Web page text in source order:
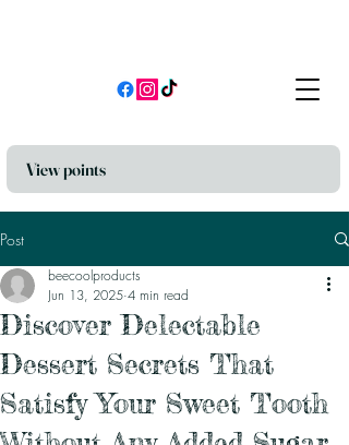
View points
Post
Discover Delectable
Dessert Secrets That
Satisfy Your Sweet Tooth
beecoolproducts
Jun 13, 2025 4 min read